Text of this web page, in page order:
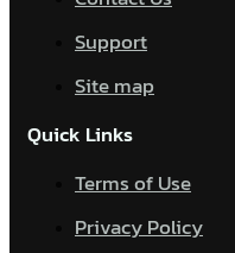
Support
Site map
Quick Links
Terms of Use
Privacy Policy